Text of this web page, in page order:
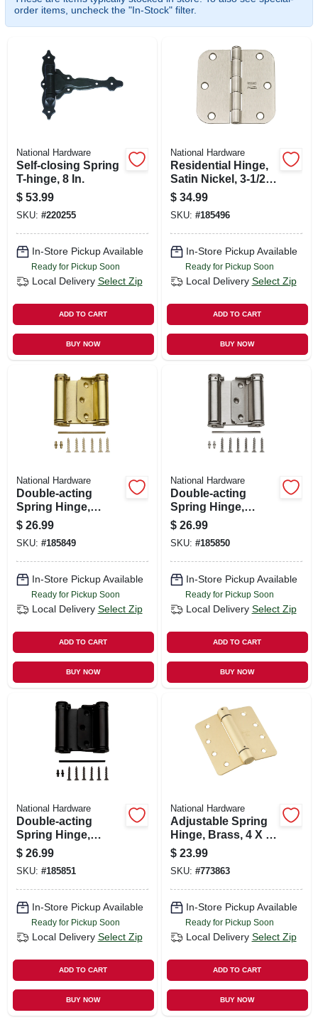
SIGN UP
order items, uncheck the "In-Stock" filter.
National Hardware
Self-closing Spring
T-hinge, 8 In.
$ 53.99
SKU: #220255
In-Store Pickup Available
Ready for Pickup Soon
Local Delivery Select Zip
ADD TO CART
BUY NOW
National Hardware
Residential Hinge,
Satin Nickel, 3-1/2
In., 12-pk.
$ 34.99
SKU: #185496
In-Store Pickup Available
Ready for Pickup Soon
Local Delivery Select Zip
ADD TO CART
BUY NOW
National Hardware
Double-acting
Spring Hinge,
Brass, 3 In.
$ 26.99
SKU: #185849
In-Store Pickup Available
Ready for Pickup Soon
Local Delivery Select Zip
ADD TO CART
BUY NOW
National Hardware
Double-acting
Spring Hinge,
Nickel, 3 In.
$ 26.99
SKU: #185850
In-Store Pickup Available
Ready for Pickup Soon
Local Delivery Select Zip
ADD TO CART
BUY NOW
National Hardware
Double-acting
Spring Hinge,
Bronze, 3 In.
$ 26.99
SKU: #185851
In-Store Pickup Available
Ready for Pickup Soon
Local Delivery Select Zip
ADD TO CART
BUY NOW
National Hardware
Adjustable Spring
Hinge, Brass, 4 X 4
In.
$ 23.99
SKU: #773863
In-Store Pickup Available
Ready for Pickup Soon
Local Delivery Select Zip
ADD TO CART
BUY NOW